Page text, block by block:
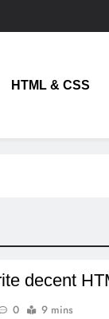
HTML & CSS
decent
0 9 mins